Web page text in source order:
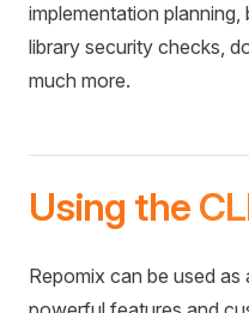
implementation
library security checks,
much more.
Using the
Repomix can be used